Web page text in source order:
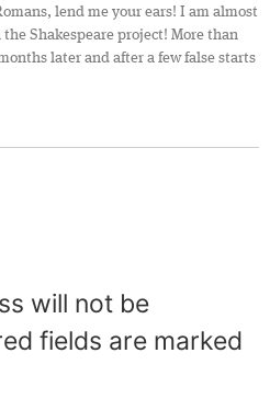
lend me your ears! I am almost
Shakespeare project! More than
later and after a few false starts
will not be
fields are marked